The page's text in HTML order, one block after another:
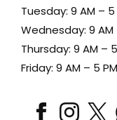
Tuesday: 9 AM – 5
Wednesday: 9 AM
Thursday: 9 AM – 5
Friday: 9 AM – 5 PM